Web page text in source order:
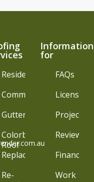
Residential
Commercial
Gutter
Colorbond®
Roof
Replacement
Re-
Information
for
FAQs
Licenses
Projects
Reviews
Finance
Work